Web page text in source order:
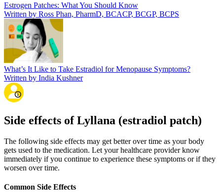
Estrogen Patches: What You Should Know
Written by Ross Phan, PharmD, BCACP, BCGP, BCPS
What’s It Like to Take Estradiol for Menopause Symptoms?
Written by India Kushner
Side effects of Lyllana (estradiol patch)
The following side effects may get better over time as your body
gets used to the medication. Let your healthcare provider know
immediately if you continue to experience these symptoms or if they
worsen over time.
Common Side Effects